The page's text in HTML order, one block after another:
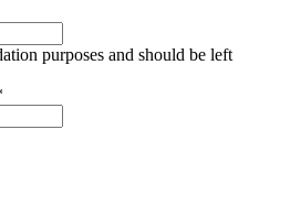
purposes and should be left